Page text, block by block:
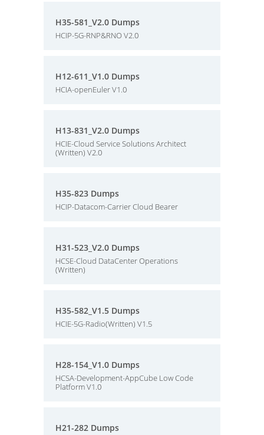
H35-581_V2.0 Dumps
HCIP-5G-RNP&RNO V2.0
H12-611_V1.0 Dumps
HCIA-openEuler V1.0
H13-831_V2.0 Dumps
HCIE-Cloud Service Solutions Architect
(Written) V2.0
H35-823 Dumps
HCIP-Datacom-Carrier Cloud Bearer
H31-523_V2.0 Dumps
HCSE-Cloud DataCenter Operations
(Written)
H35-582_V1.5 Dumps
HCIE-5G-Radio(Written) V1.5
H28-154_V1.0 Dumps
HCSA-Development-AppCube Low Code
Platform V1.0
H21-282 Dumps